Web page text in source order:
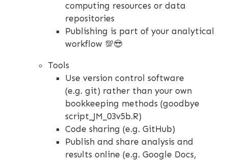
computing resources or data
repositories
Publishing is part of your analytical
workflow 💯😎
Tools
Use version control software
(e.g. git) rather than your own
bookkeeping methods (goodbye
script_JM_03v5b.R)
Code sharing (e.g. GitHub)
Publish and share analysis and
results online (e.g. Google Docs,